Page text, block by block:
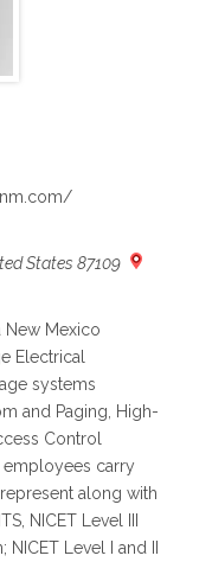
States 87109
New Mexico
Electrical
systems
and Paging, High-
Control
employees carry
along with
NICET Level III
Level I and II